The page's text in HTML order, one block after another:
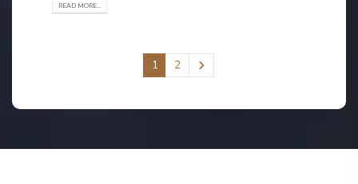
READ MORE...
1 2